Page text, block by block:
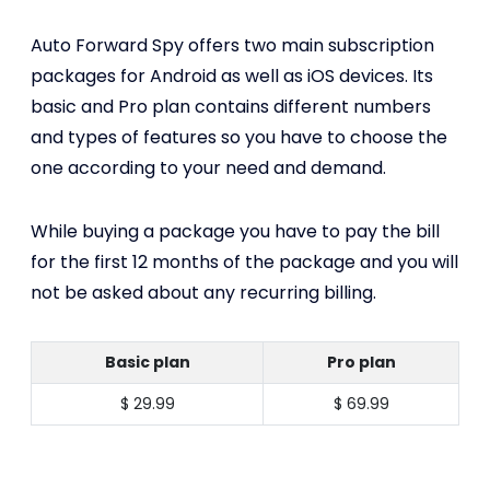
Auto Forward Spy offers two main subscription
packages for Android as well as iOS devices. Its
basic and Pro plan contains different numbers
and types of features so you have to choose the
one according to your need and demand.
While buying a package you have to pay the bill
for the first 12 months of the package and you will
not be asked about any recurring billing.
Basic plan
Pro plan
$ 29.99
$ 69.99